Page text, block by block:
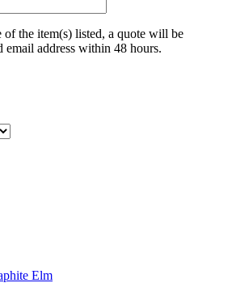
of the item(s) listed, a quote will be
email address within 48 hours.
Elm